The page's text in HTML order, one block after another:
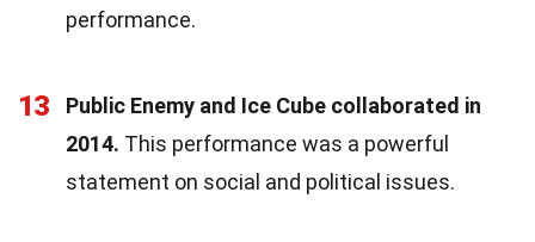
performance.
13
Public Enemy and Ice Cube collaborated in
2014. This performance was a powerful
statement on social and political issues.